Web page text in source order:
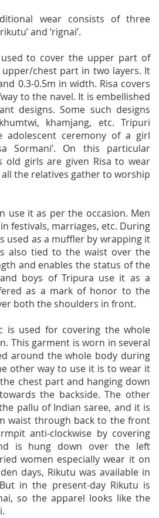
wear consists of three
and ‘rignai’.
to cover the upper part of
chest part in two layers. It
0.3-0.5m in width. Risa covers
to the navel. It is embellished
designs. Some such designs
khamjang, etc. Tripuri
adolescent ceremony of a girl
Sormani’. On this particular
old girls are given Risa to wear
the relatives gather to worship
use it as per the occasion. Men
festivals, marriages, etc. During
used as a muffler by wrapping it
also tied to the waist over the
and enables the status of the
boys of Tripura use it as a
as a mark of honor to the
both the shoulders in front.
is used for covering the whole
This garment is worn in several
around the whole body during
other way to use it is to wear it
the chest part and hanging down
the backside. The other
pallu of Indian saree, and it is
waist through back to the front
anti-clockwise by covering
is hung down over the left
women especially wear it on
days, Rikutu was available in
in the present-day Rikutu is
so the apparel looks like the